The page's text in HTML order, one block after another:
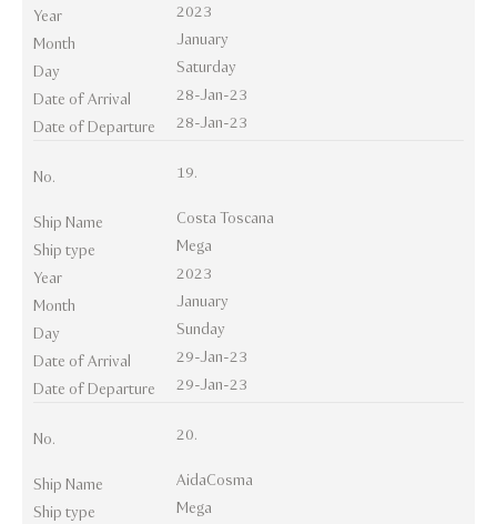
Year
2023
Month
January
Day
Saturday
Date of Arrival
28-Jan-23
Date of Departure
28-Jan-23
No. 19.
Ship Name
Costa Toscana
Ship type
Mega
Year
2023
Month
January
Day
Sunday
Date of Arrival
29-Jan-23
Date of Departure
29-Jan-23
No. 20.
Ship Name
AidaCosma
Ship type
Mega